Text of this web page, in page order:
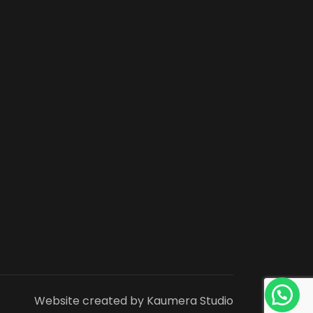
Website created by Kaumera Studio